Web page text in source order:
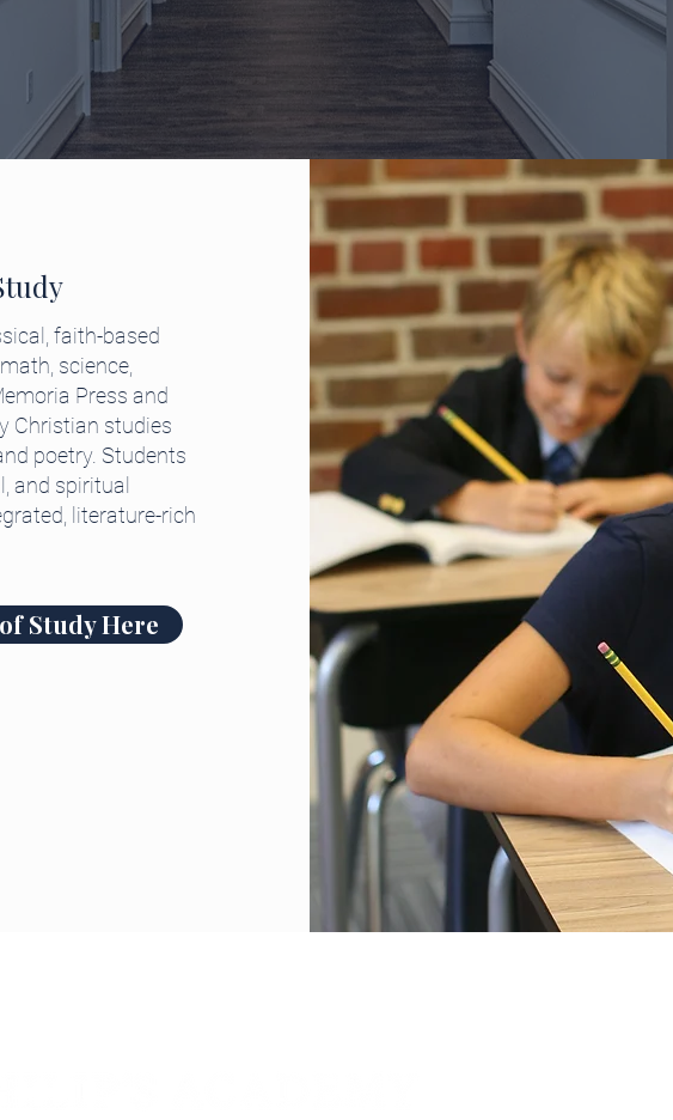
faith-based
science,
Press and
Christian studies
poetry. Students
and spiritual
literature-rich
Study Here